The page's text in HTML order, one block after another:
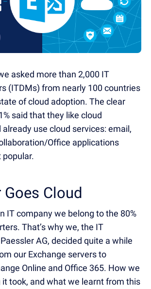
asked more than 2,000 IT
(ITDMs) from nearly 100 countries
of cloud adoption. The clear
said that they like cloud
use cloud services: email,
Office applications
popular.
Goes Cloud
IT company we belong to the 80%
That’s why we, the IT
AG, decided quite a while
our Exchange servers to
Online and Office 365. How we
it took, and what we learnt from this